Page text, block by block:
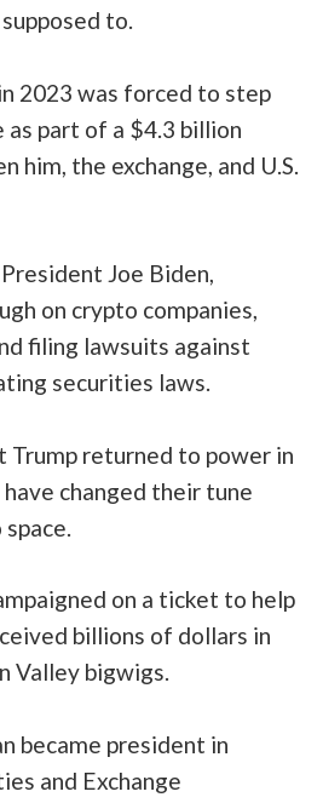
to.
2023 was forced to step
as part of a $4.3 billion
him, the exchange, and U.S.
Joe Biden,
on crypto companies,
filing lawsuits against
securities laws.
Trump returned to power in
changed their tune
on a ticket to help
billions of dollars in
Valley bigwigs.
became president in
and Exchange